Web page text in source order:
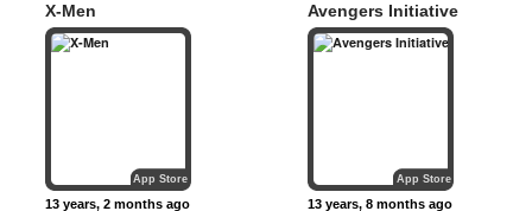
X-Men
App Store
13 years, 2 months ago
Avengers Initiative
App Store
13 years, 8 months ago